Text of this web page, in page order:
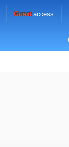
Guestaccess